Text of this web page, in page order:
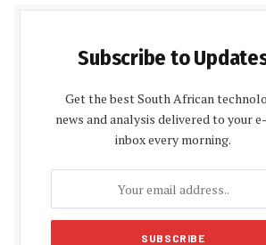
Subscribe to
Get the best South African
news and analysis delivered to your
inbox every morning.